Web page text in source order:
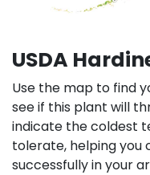
USDA
Use the map to find
see if this plant will
indicate the coldest
tolerate, helping you
successfully in your